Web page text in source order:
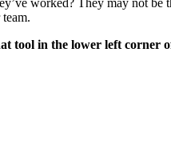
worked? They may not
tool in the lower left corner